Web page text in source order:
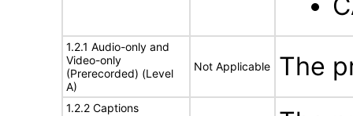
1.2.1 Audio-only and
Video-only
(Prerecorded) (Level
A)
Not Applicable The
1.2.2 Captions